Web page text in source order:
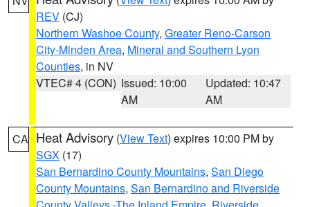
REV (CJ)
Northern Washoe County, Greater Reno-Carson
City-Minden Area, Mineral and Southern Lyon
Counties, in NV
VTEC# 4 (CON) Issued: 10:00
AM
Updated: 10:47
AM
CA Heat Advisory (View Text) expires 10:00 PM by
SGX (17)
San Bernardino County Mountains, San Diego
County Mountains, San Bernardino and Riverside